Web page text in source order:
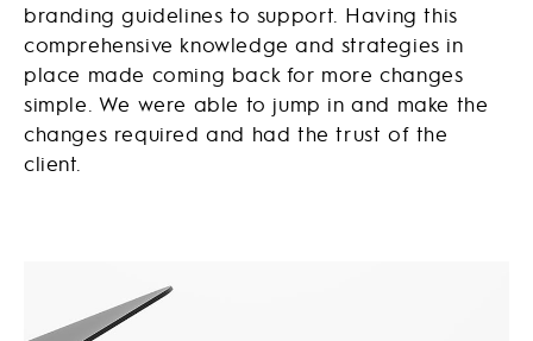
branding guidelines to support. Having this
comprehensive knowledge and strategies in
place made coming back for more changes
simple. We were able to jump in and make the
changes required and had the trust of the
client.